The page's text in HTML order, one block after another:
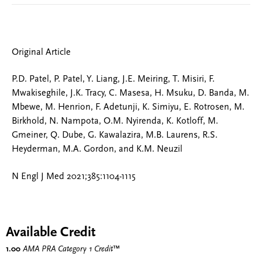
Original Article
P.D. Patel, P. Patel, Y. Liang, J.E. Meiring, T. Misiri, F.
Mwakiseghile, J.K. Tracy, C. Masesa, H. Msuku, D. Banda, M.
Mbewe, M. Henrion, F. Adetunji, K. Simiyu, E. Rotrosen, M.
Birkhold, N. Nampota, O.M. Nyirenda, K. Kotloff, M.
Gmeiner, Q. Dube, G. Kawalazira, M.B. Laurens, R.S.
Heyderman, M.A. Gordon, and K.M. Neuzil
N Engl J Med 2021;385:1104-1115
Available Credit
1.00 AMA PRA Category 1 Credit™